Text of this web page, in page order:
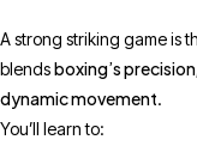
A strong striking game is
blendsboxing’s precision
dynamic movement.
You’ll learn to: